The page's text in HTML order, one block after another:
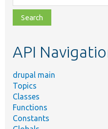
class,
file,
topic,
API
drupal main
Topics
Classes
Functions
Constants